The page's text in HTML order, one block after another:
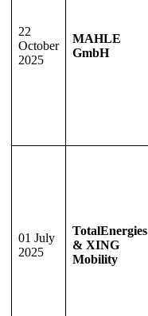
22
October
2025
MAHLE
GmbH
01 July
2025
TotalEnergies
& XING
Mobility